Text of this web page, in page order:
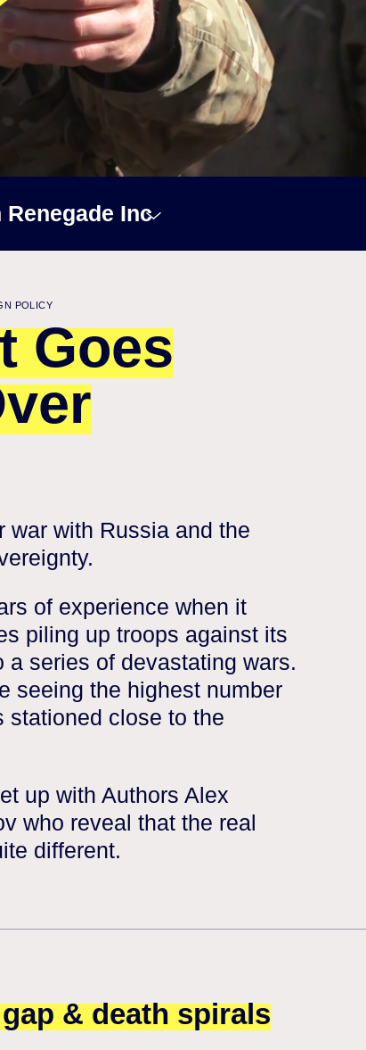
Renegade Inc
POLICY
Goes
war with Russia and the
of experience when it
piling up troops against its
a series of devastating wars.
seeing the highest number
stationed close to the
up with Authors Alex
who reveal that the real
different.
& death spirals